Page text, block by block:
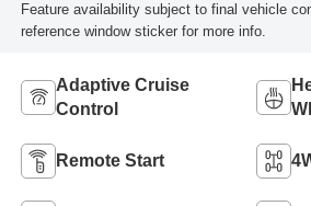
Feature availability subject to final vehicle
reference window sticker for more info.
Adaptive Cruise
Control
Remote Start